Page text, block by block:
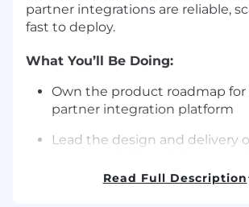
partner integrations are reliable,
fast to deploy.
What You’ll Be Doing:
Own the product roadmap for
partner integration platform
Lead the design and delivery
clinical data exchange for our
Read Full Description